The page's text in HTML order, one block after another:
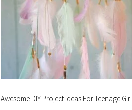
Awesome DIY Project Ideas For Teenage Girl